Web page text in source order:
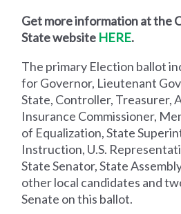
Get more information at the
State website HERE.
The primary Election ballot
for Governor, Lieutenant
State, Controller, Treasurer,
Insurance Commissioner,
of Equalization, State
Instruction, U.S.
State Senator, State
other local candidates and
Senate on this ballot.